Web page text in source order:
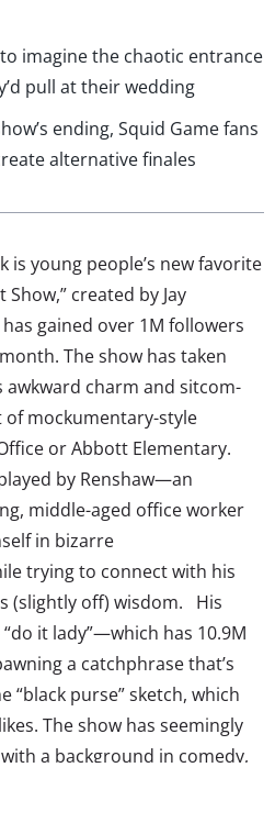
imagine the chaotic entrance
pull at their wedding
ending, Squid Game fans
alternative finales
is young people’s new favorite
created by Jay
gained over 1M followers
The show has taken
awkward charm and sitcom-
mockumentary-style
or Abbott Elementary.
by Renshaw—an
middle-aged office worker
in bizarre
trying to connect with his
(slightly off) wisdom. His
it lady”—which has 10.9M
a catchphrase that’s
“black purse” sketch, which
The show has seemingly
a background in comedy,